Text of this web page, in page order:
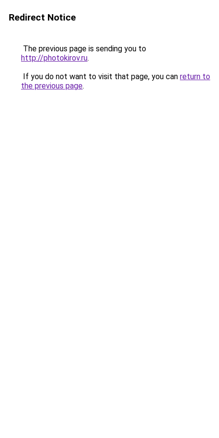
Redirect Notice
The previous page is sending you to
http://photokirov.ru.
If you do not want to visit that page, you can return to
the previous page.